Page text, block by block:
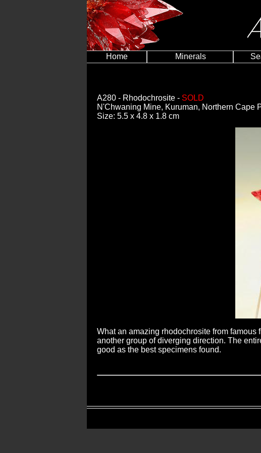
Home Minerals
A280 - Rhodochrosite - SOLD
N'Chwaning Mine, Kuruman, Northern Cape
Size: 5.5 x 4.8 x 1.8 cm
What an amazing rhodochrosite from
another group of diverging direction. The
good as the best specimens found.